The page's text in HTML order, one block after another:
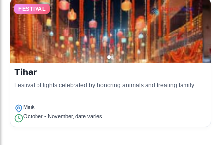
FESTIVAL
Tihar
Festival of lights celebrated by honoring animals and treating family
Mirik
October - November, date varies